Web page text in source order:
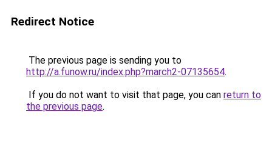
Redirect Notice
The previous page is sending you to
http://a.funow.ru/index.php?march2-07135654.
If you do not want to visit that page, you can return to
the previous page.